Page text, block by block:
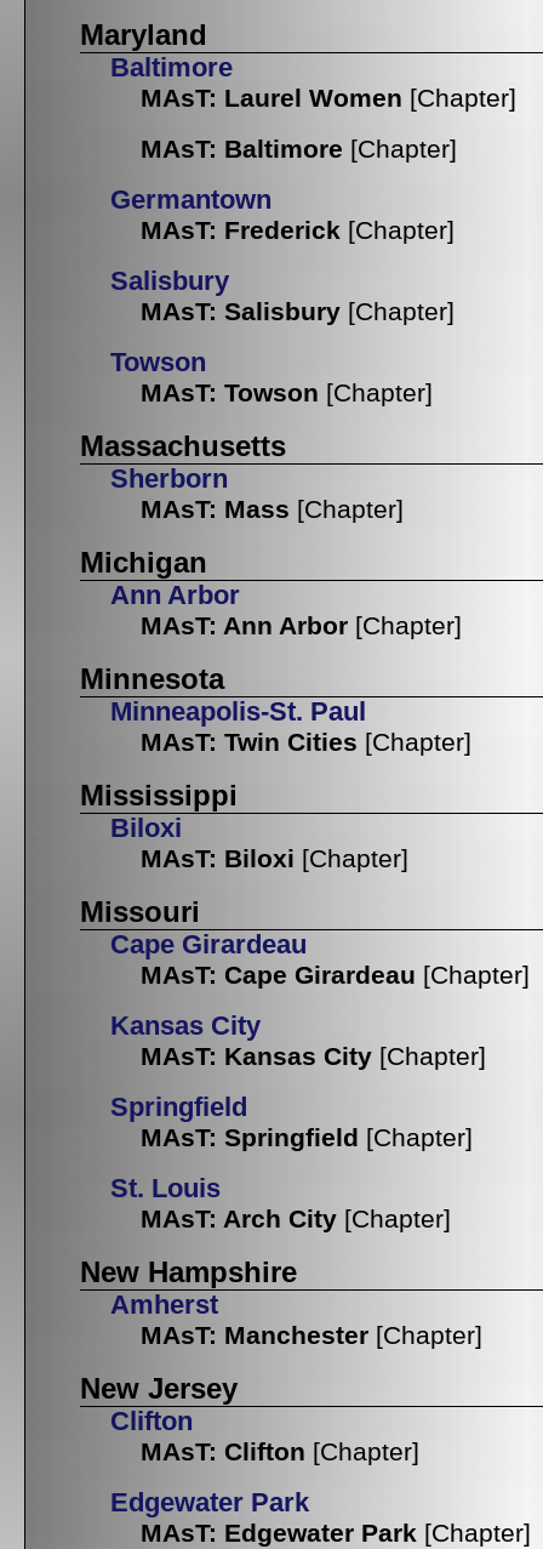
Maryland
Baltimore
MAsT: Laurel Women [Chapter]
MAsT: Baltimore [Chapter]
Germantown
MAsT: Frederick [Chapter]
Salisbury
MAsT: Salisbury [Chapter]
Towson
MAsT: Towson [Chapter]
Massachusetts
Sherborn
MAsT: Mass [Chapter]
Michigan
Ann Arbor
MAsT: Ann Arbor [Chapter]
Minnesota
Minneapolis-St. Paul
MAsT: Twin Cities [Chapter]
Mississippi
Biloxi
MAsT: Biloxi [Chapter]
Missouri
Cape Girardeau
MAsT: Cape Girardeau [Chapter]
Kansas City
MAsT: Kansas City [Chapter]
Springfield
MAsT: Springfield [Chapter]
St. Louis
MAsT: Arch City [Chapter]
New Hampshire
Amherst
MAsT: Manchester [Chapter]
New Jersey
Clifton
MAsT: Clifton [Chapter]
Edgewater Park
MAsT: Edgewater Park [Chapter]